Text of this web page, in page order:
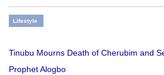
Lifestyle
Tinubu Mourns Death of Cherubim and
Prophet Alogbo